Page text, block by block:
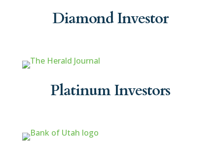
Diamond Investor
Platinum Investors